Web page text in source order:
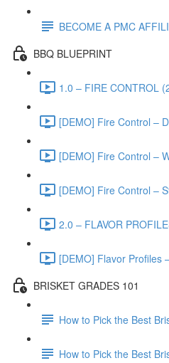
BECOME A PMC
BBQ BLUEPRINT
1.0 – FIRE CONTROL
[DEMO] Fire Control –
[DEMO] Fire Control –
[DEMO] Fire Control –
2.0 – FLAVOR
[DEMO] Flavor Profiles
BRISKET GRADES 101
How to Pick the Best
How to Pick the Best